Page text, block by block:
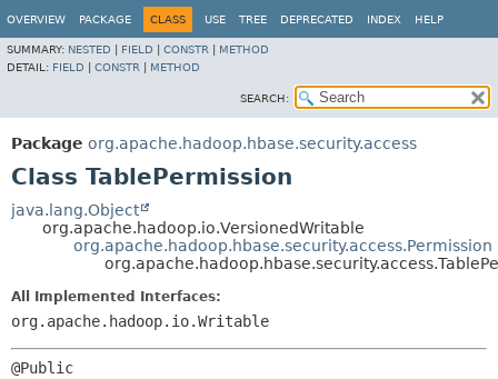
OVERVIEW PACKAGE CLASS USE TREE DEPRECATED INDEX HELP
SUMMARY: NESTED FIELD CONSTR
METHOD
DETAIL: FIELD CONSTR METHOD
SEARCH:
Package org.apache.hadoop.hbase.security.access
Class TablePermission
java.lang.Object
org.apache.hadoop.io.VersionedWritable
org.apache.hadoop.hbase.security.access.Permission
All Implemented Interfaces:
org.apache.hadoop.io.Writable